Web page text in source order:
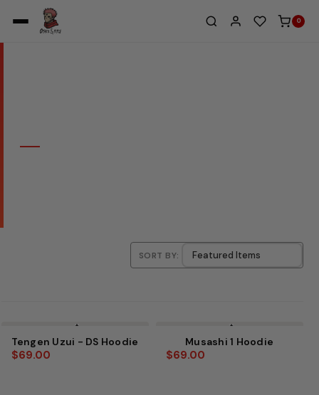
0
SORT BY:
Tengen Uzui - DS Hoodie
$69.00
Musashi 1 Hoodie
$69.00